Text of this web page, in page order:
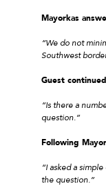
Mayorkas
“We do not
Southwest
Guest
“Is there a
question.”
Following
“I asked a
the question.”